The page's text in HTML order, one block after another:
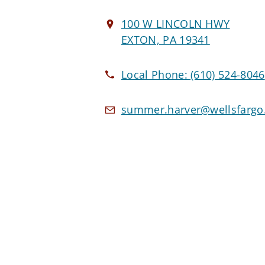
100 W LINCOLN HWY
EXTON, PA 19341
Local Phone:(610) 524-8046